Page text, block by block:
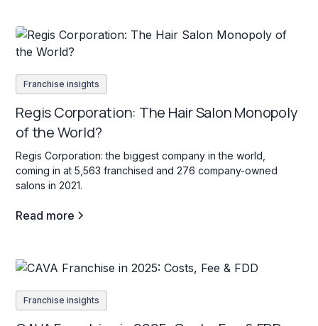
Franchise insights
Regis Corporation: The Hair Salon Monopoly
of the World?
Regis Corporation: the biggest company in the world,
coming in at 5,563 franchised and 276 company-owned
salons in 2021.
Read more
Franchise insights